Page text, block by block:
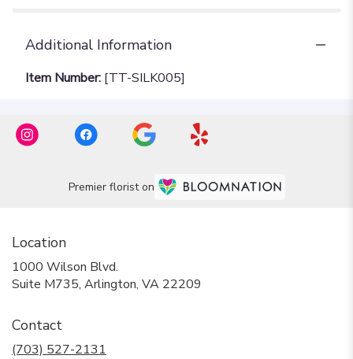
Additional Information
Item Number: [TT-SILK005]
Premier florist on
Location
1000 Wilson Blvd.
Suite M735, Arlington, VA 22209
Contact
(703) 527-2131